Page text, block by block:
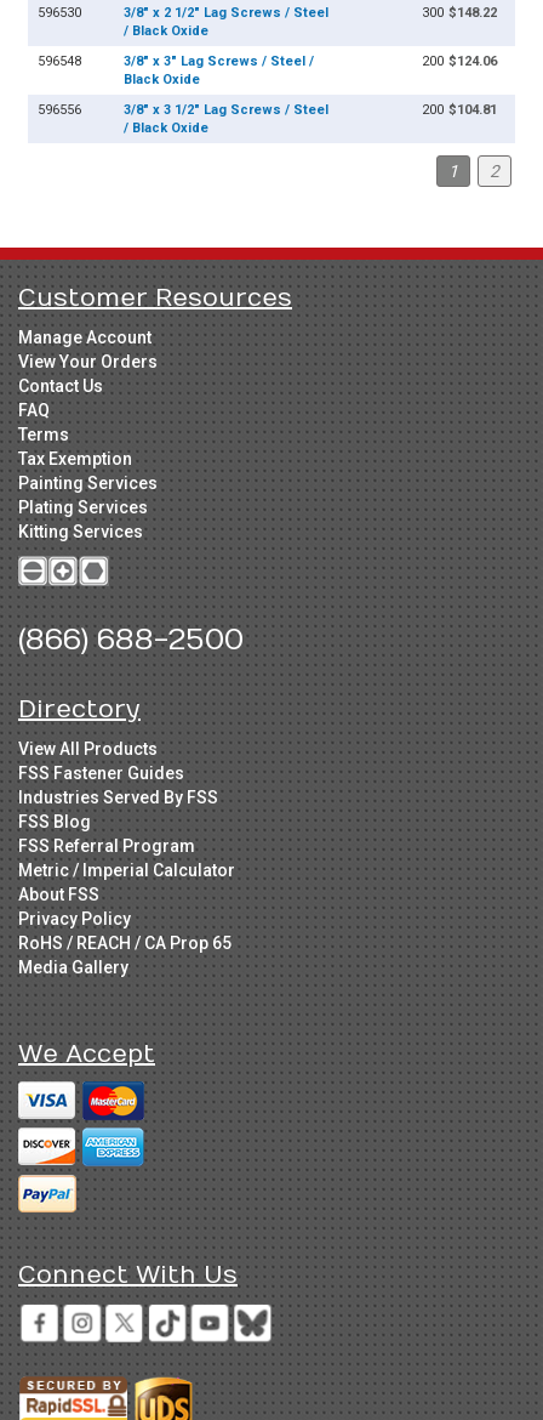
596530
3/8" x 2 1/2" Lag Screws / Steel
/ Black Oxide
300 $148.22
596548
3/8" x 3" Lag Screws / Steel /
Black Oxide
200 $124.06
596556
3/8" x 3 1/2" Lag Screws / Steel
/ Black Oxide
200 $104.81
1 2
Customer Resources
Manage Account
View Your Orders
Contact Us
FAQ
Terms
Tax Exemption
Painting Services
Plating Services
Kitting Services
(866) 688-2500
Directory
View All Products
FSS Fastener Guides
Industries Served By FSS
FSS Blog
FSS Referral Program
Metric / Imperial Calculator
About FSS
Privacy Policy
RoHS / REACH / CA Prop 65
Media Gallery
We Accept
Connect With Us